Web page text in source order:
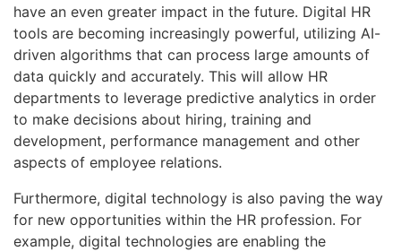
have an even greater impact in the future. Digital HR
tools are becoming increasingly powerful, utilizing AI-
driven algorithms that can process large amounts of
data quickly and accurately. This will allow HR
departments to leverage predictive analytics in order
to make decisions about hiring, training and
development, performance management and other
aspects of employee relations.
Furthermore, digital technology is also paving the way
for new opportunities within the HR profession. For
example, digital technologies are enabling the